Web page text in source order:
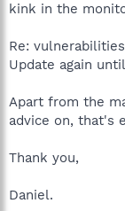
kink in the
Re:
Update again
Apart from the
advice on, that's
Thank you,
Daniel.